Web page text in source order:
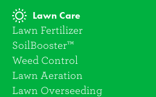
Lawn Care
Lawn Fertilizer
SoilBooster™
Weed Control
Lawn Aeration
Lawn Overseeding